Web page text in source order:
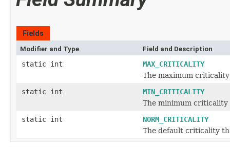
Fields
Modifier and Type Field and Description
static int
MAX_CRITICALITY
The maximum
static int
MIN_CRITICALITY
The minimum criticality
static int
NORM_CRITICALITY
The default criticality